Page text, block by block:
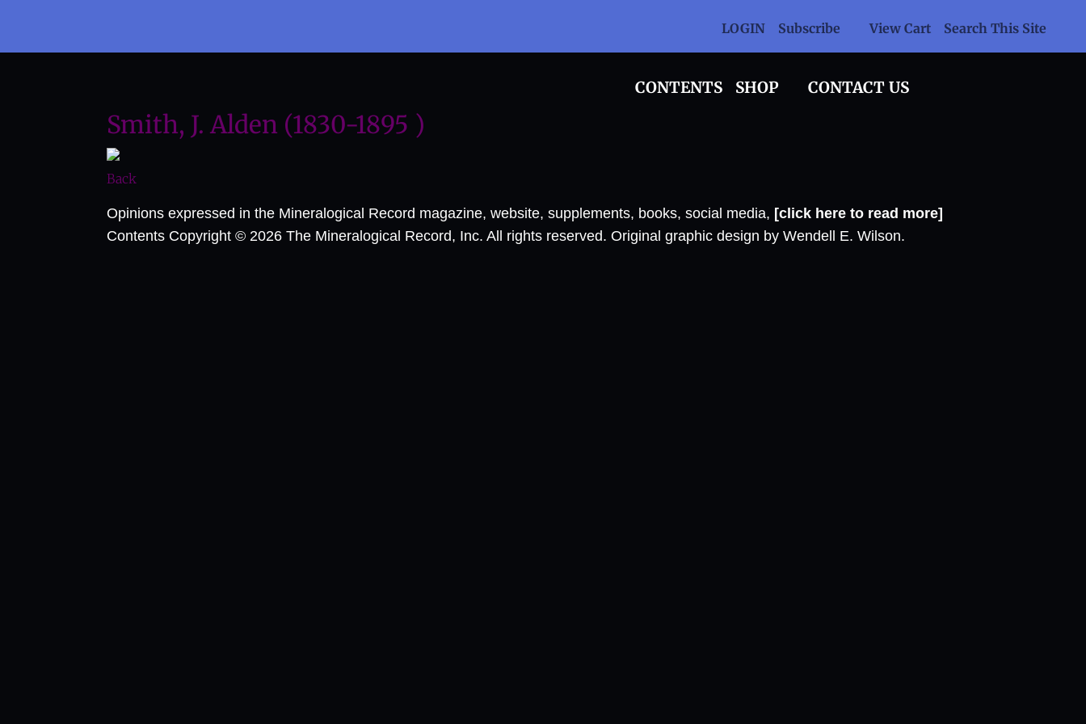
LOGIN Subscribe View Cart Search This Site
CONTENTS SHOP CONTACT US
Smith, J. Alden (1830-1895 )
Back
Opinions expressed in the Mineralogical Record magazine, website, supplements, books, social media, [click here to read more]
Contents Copyright © 2026 The Mineralogical Record, Inc. All rights reserved. Original graphic design by Wendell E. Wilson.